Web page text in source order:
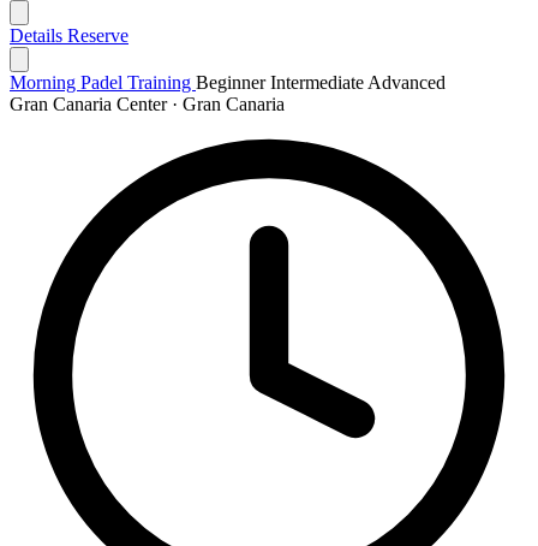
Details Reserve
Morning Padel Training Beginner Intermediate Advanced
Gran Canaria Center · Gran Canaria